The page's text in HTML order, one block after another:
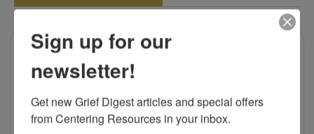
Sign up for our
newsletter!
Get new Grief Digest articles and special offers
from Centering Resources in your inbox.